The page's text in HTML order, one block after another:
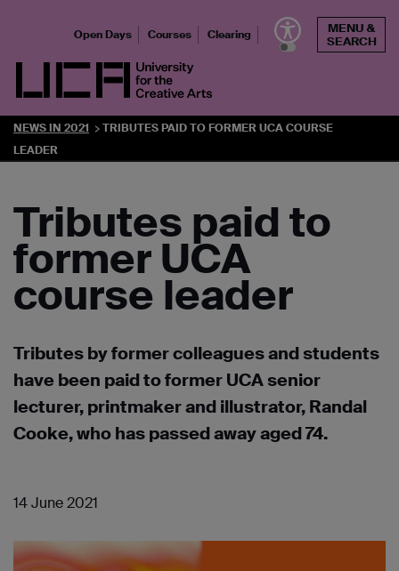
UCA - University for the Creative Arts
Open Days Courses Clearing
MENU &
SEARCH
NEWS IN 2021
TRIBUTES PAID TO FORMER UCA COURSE
LEADER
Tributes paid to
former UCA
course leader
Tributes by former colleagues and students
have been paid to former UCA senior
lecturer, printmaker and illustrator, Randal
Cooke, who has passed away aged 74.
14 June 2021